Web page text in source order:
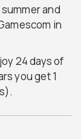
and
in
24 days of
you get 1